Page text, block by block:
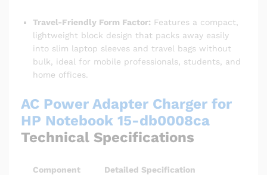
Travel-Friendly Form Factor: Features a compact,
lightweight block design that packs away easily
into slim laptop sleeves and travel bags without
bulk, ideal for mobile professionals, students, and
home offices.
AC Power Adapter Charger for
HP Notebook 15-db0008ca
Technical Specifications
Component Detailed Specification